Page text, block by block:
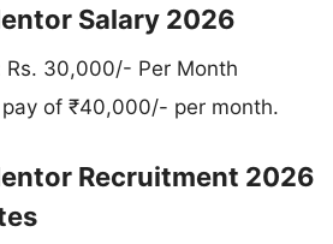
Salary 2026
Rs. 30,000/- Per Month
of ₹40,000/- per month.
Recruitment 2026